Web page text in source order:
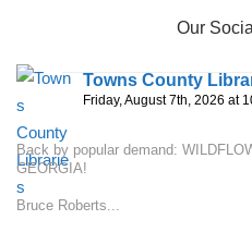
Our
Towns County
Friday, August 7th, 2026 at
Back by popular demand:
GEORGIA!
Bruce Roberts...